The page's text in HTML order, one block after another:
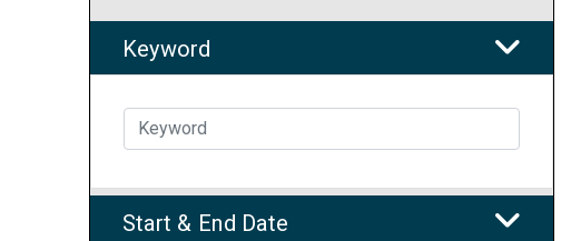
Keyword
Start & End Date